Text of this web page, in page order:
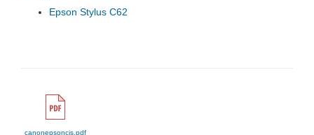
Epson Stylus C62
canonepsoncis.pdf